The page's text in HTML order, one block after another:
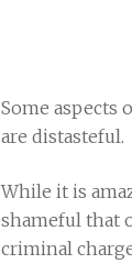
Some aspects
are distasteful.
While it is
shameful that
criminal